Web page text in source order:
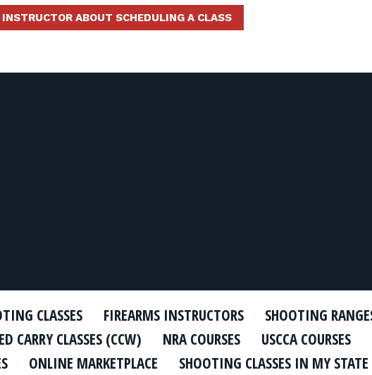
ABOUT SCHEDULING A CLASS
CLASSES FIREARMS INSTRUCTORS
SHOOTING
CARRY CLASSES (CCW) NRA COURSES USCCA COURSES
ONLINE MARKETPLACE SHOOTING CLASSES IN MY STATE